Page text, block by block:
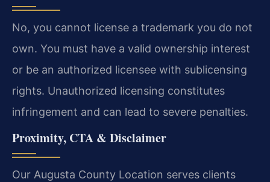
No, you cannot license a trademark you do not
own. You must have a valid ownership interest
or be an authorized licensee with sublicensing
rights. Unauthorized licensing constitutes
infringement and can lead to severe penalties.
Proximity, CTA & Disclaimer
Our Augusta County Location serves clients